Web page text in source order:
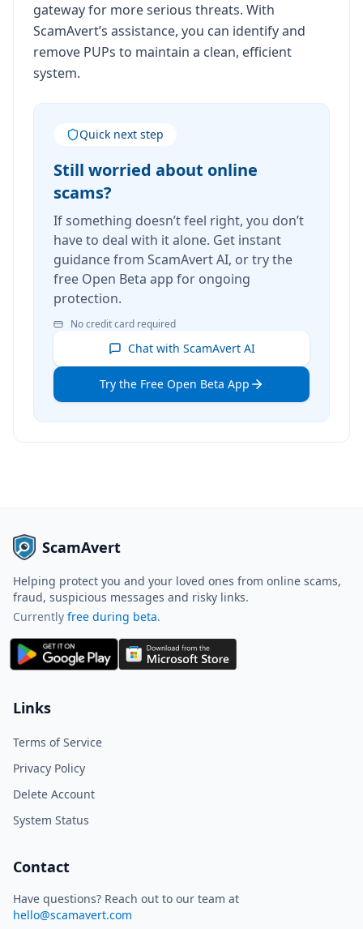
gateway for more serious threats. With
ScamAvert’s assistance, you can identify and
remove PUPs to maintain a clean, efficient
system.
Quick next step
Still worried about online
scams?
If something doesn’t feel right, you don’t
have to deal with it alone. Get instant
guidance from ScamAvert AI, or try the
free Open Beta app for ongoing
protection.
No credit card required
Chat with ScamAvert AI
Try the Free Open Beta App
ScamAvert
Helping protect you and your loved ones from online scams,
fraud, suspicious messages and risky links.
Currently free during beta.
Links
Terms of Service
Privacy Policy
Delete Account
System Status
Contact
Have questions? Reach out to our team at
hello@scamavert.com
ScamAvert AI